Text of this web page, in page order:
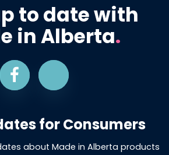
to date with
in Alberta.
for Consumers
about Made in Alberta products